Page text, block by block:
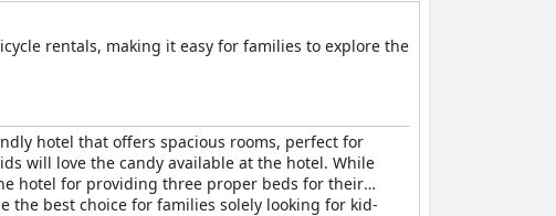
rentals, making it easy for families to explore the
hotel that offers spacious rooms, perfect for
will love the candy available at the hotel. While
hotel for providing three proper beds for their
the best choice for families solely looking for kid-